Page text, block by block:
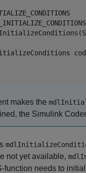
makes the
the Simulink Coder
not yet available,
function needs to